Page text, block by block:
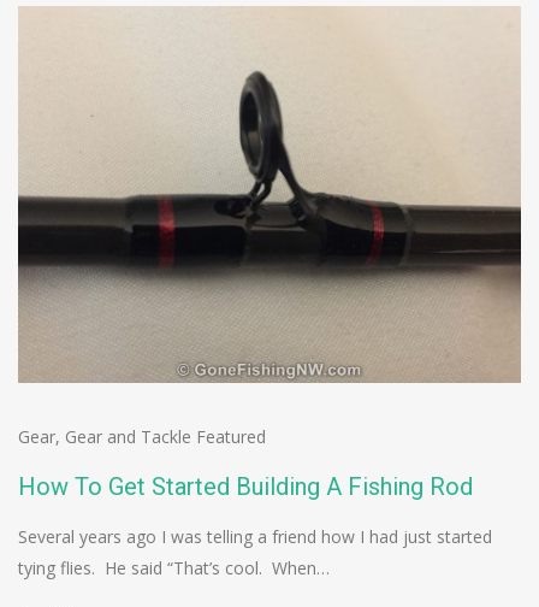
Gear, Gear and Tackle Featured
How To Get Started Building A Fishing Rod
Several years ago I was telling a friend how I had just started
tying flies. He said “That’s cool. When…